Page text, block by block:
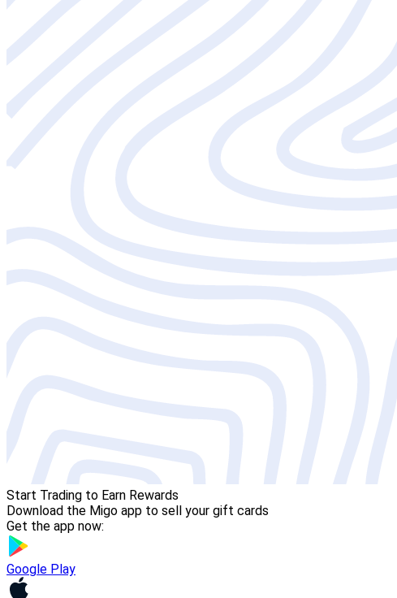
Start Trading to Earn Rewards
Download the Migo app to sell your gift cards
Get the app now:
Google Play